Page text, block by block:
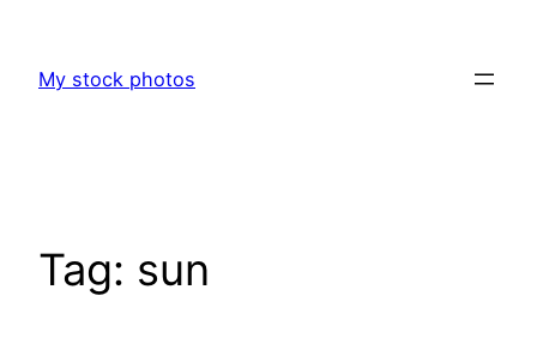
content
My stock photos
Tag: sun